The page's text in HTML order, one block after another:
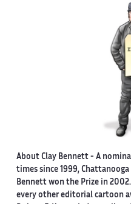
About Clay Bennett- A
times since 1999,
Bennett won the Prize in
every other editorial cartoon